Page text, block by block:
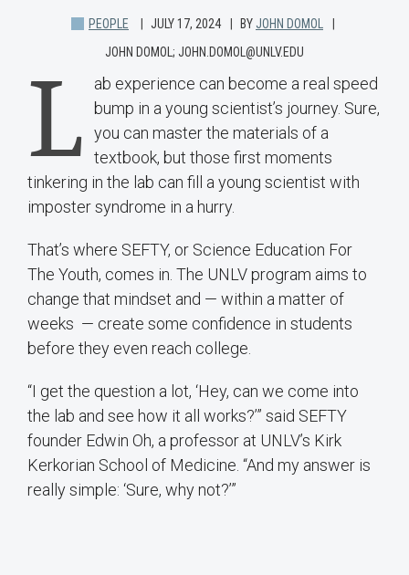
PEOPLE JULY 17, 2024 BY JOHN DOMOL
JOHN DOMOL; JOHN.DOMOL@UNLV.EDU
L
ab experience can become a real speed
bump in a young scientist’s journey. Sure,
you can master the materials of a
textbook, but those first moments
tinkering in the lab can fill a young scientist with
imposter syndrome in a hurry.
That’s where SEFTY, or Science Education For
The Youth, comes in. The UNLV program aims to
change that mindset and — within a matter of
weeks — create some confidence in students
before they even reach college.
“I get the question a lot, ‘Hey, can we come into
the lab and see how it all works?’” said SEFTY
founder Edwin Oh, a professor at UNLV’s Kirk
Kerkorian School of Medicine. “And my answer is
really simple: ‘Sure, why not?’”